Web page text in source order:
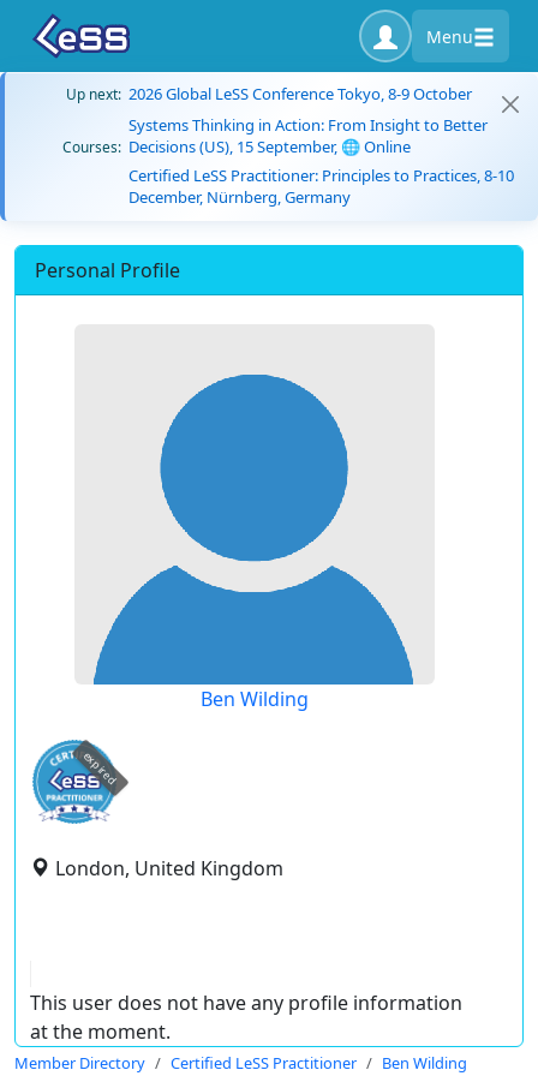
Menu
Up next: 2026 Global LeSS Conference Tokyo, 8-9 October
Courses:
Systems Thinking in Action: From Insight to Better
Decisions (US), 15 September, 🌐 Online
Certified LeSS Practitioner: Principles to Practices, 8-10
December, Nürnberg, Germany
Personal Profile
Ben Wilding
expired
London, United Kingdom
This user does not have any profile information
at the moment.
Member Directory Certified LeSS Practitioner Ben Wilding